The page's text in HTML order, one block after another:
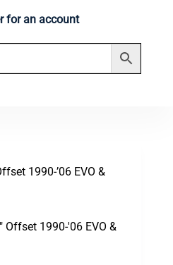
for an account
1990-’06 EVO &